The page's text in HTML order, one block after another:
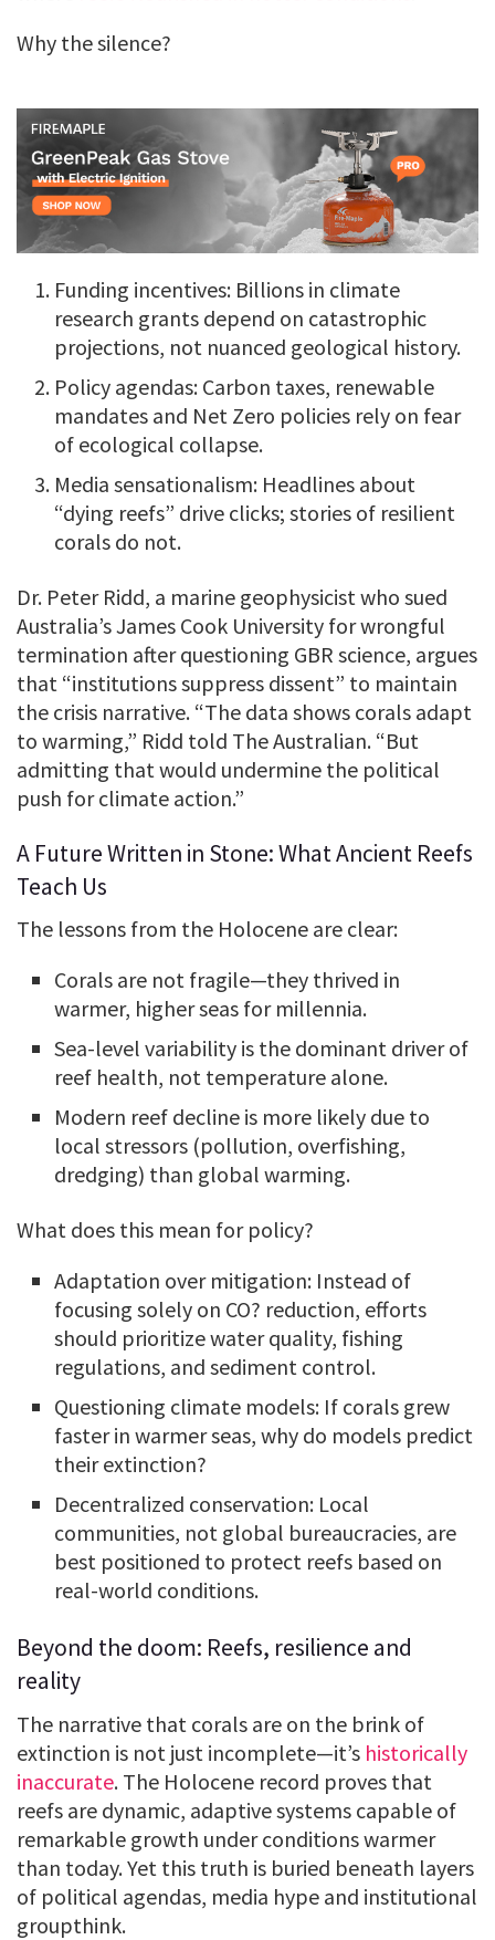
Why the silence?
Funding incentives: Billions in climate
research grants depend on catastrophic
projections, not nuanced geological history.
Policy agendas: Carbon taxes, renewable
mandates and Net Zero policies rely on fear
of ecological collapse.
Media sensationalism: Headlines about
“dying reefs” drive clicks; stories of resilient
corals do not.
Dr. Peter Ridd, a marine geophysicist who sued
Australia’s James Cook University for wrongful
termination after questioning GBR science, argues
that “institutions suppress dissent” to maintain
the crisis narrative. “The data shows corals adapt
to warming,” Ridd told The Australian. “But
admitting that would undermine the political
push for climate action.”
A Future Written in Stone: What Ancient Reefs
Teach Us
The lessons from the Holocene are clear:
Corals are not fragile—they thrived in
warmer, higher seas for millennia.
Sea-level variability is the dominant driver of
reef health, not temperature alone.
Modern reef decline is more likely due to
local stressors (pollution, overfishing,
dredging) than global warming.
What does this mean for policy?
Adaptation over mitigation: Instead of
focusing solely on CO? reduction, efforts
should prioritize water quality, fishing
regulations, and sediment control.
Questioning climate models: If corals grew
faster in warmer seas, why do models predict
their extinction?
Decentralized conservation: Local
communities, not global bureaucracies, are
best positioned to protect reefs based on
real-world conditions.
Beyond the doom: Reefs, resilience and
reality
The narrative that corals are on the brink of
extinction is not just incomplete—it’s historically
inaccurate. The Holocene record proves that
reefs are dynamic, adaptive systems capable of
remarkable growth under conditions warmer
than today. Yet this truth is buried beneath layers
of political agendas, media hype and institutional
groupthink.